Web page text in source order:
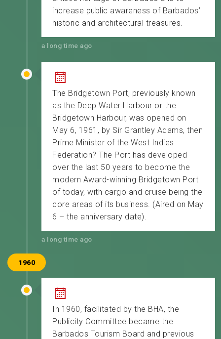
increase public awareness of Barbados’
historic and architectural treasures.
a long time ago
The Bridgetown Port, previously known
as the Deep Water Harbour or the
Bridgetown Harbour, was opened on
May 6, 1961, by Sir Grantley Adams, then
Prime Minister of the West Indies
Federation? The Port has developed
over the last 50 years to become the
modern Award-winning Bridgetown Port
of today, with cargo and cruise being the
core areas of its business. (Aired on May
6 – the anniversary date).
a long time ago
1960
In 1960, facilitated by the BHA, the
Publicity Committee became the
Barbados Tourism Board and previous